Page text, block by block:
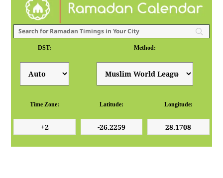
DST: Method:
Time Zone: Latitude: Longitude: